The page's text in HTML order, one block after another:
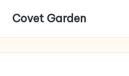
SkipCovet Garden